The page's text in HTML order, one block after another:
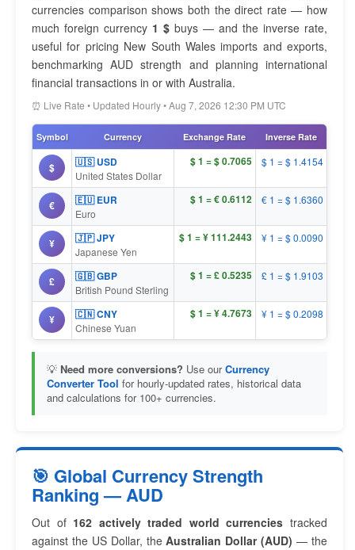
currencies comparison shows both the direct rate — how
much foreign currency 1 $ buys — and the inverse rate,
useful for pricing New South Wales imports and exports,
benchmarking AUD strength and planning international
financial transactions in or with Australia.
⏰ Live Rate • Updated Hourly • Aug 7, 2026 12:30 PM UTC
Symbol Currency Exchange Rate Inverse Rate
$ 🇺🇸 USD
United States Dollar
$ 1 = $ 0.7065 $ 1 = $ 1.4154
€ 🇪🇺 EUR
Euro
$ 1 = € 0.6112 € 1 = $ 1.6360
¥ 🇯🇵 JPY
Japanese Yen
$ 1 = ¥ 111.2443 ¥ 1 = $ 0.0090
£ 🇬🇧 GBP
British Pound Sterling
$ 1 = £ 0.5235 £ 1 = $ 1.9103
¥ 🇨🇳 CNY
Chinese Yuan
$ 1 = ¥ 4.7673 ¥ 1 = $ 0.2098
💡 Need more conversions? Use ourCurrency
Converter Tool for hourly-updated rates, historical data
and calculations for 100+ currencies.
🎯 Global Currency Strength
Ranking — AUD
Out of 162 actively traded world currencies tracked
against the US Dollar, theAustralian Dollar (AUD) — the